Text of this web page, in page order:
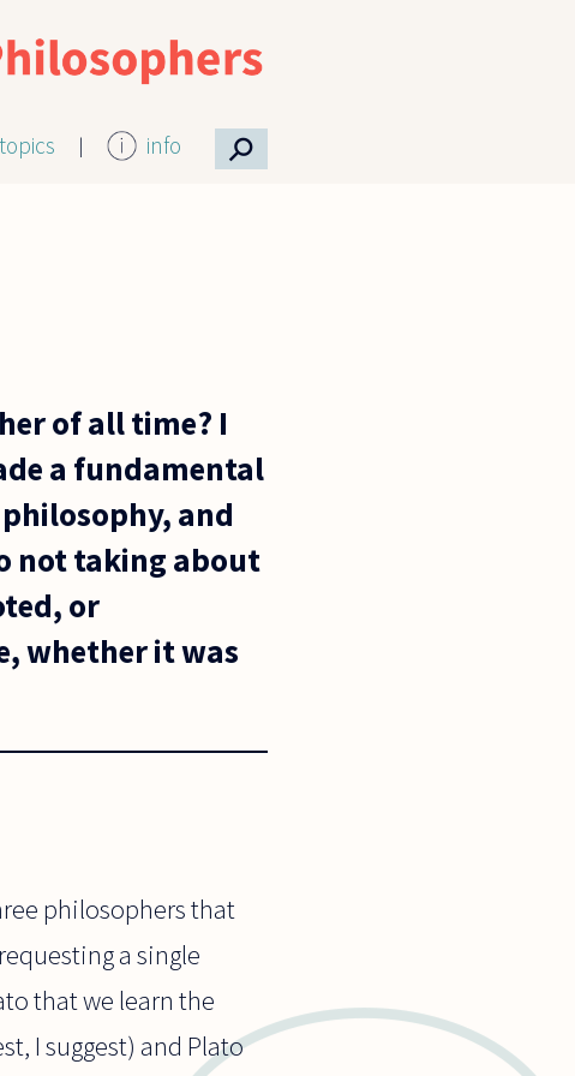
info ⚲
of all time? I
a fundamental
and
not taking about
or
whether it was
philosophers that
a single
that we learn the
I suggest) and Plato